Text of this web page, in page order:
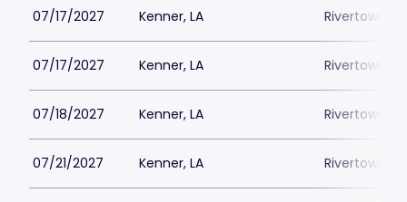
07/17/2027 Kenner, LA Rivertown
07/17/2027 Kenner, LA Rivertown
07/18/2027 Kenner, LA Rivertown
07/21/2027 Kenner, LA Rivertown